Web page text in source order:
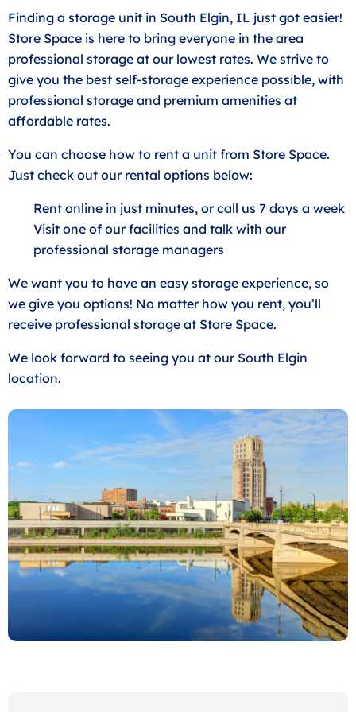
Finding a storage unit in South Elgin, IL just got easier!
Store Space is here to bring everyone in the area
professional storage at our lowest rates. We strive to
give you the best self-storage experience possible, with
professional storage and premium amenities at
affordable rates.
You can choose how to rent a unit from Store Space.
Just check out our rental options below:
Rent online in just minutes, or call us 7 days a week
Visit one of our facilities and talk with our
professional storage managers
We want you to have an easy storage experience, so
we give you options! No matter how you rent, you’ll
receive professional storage at Store Space.
We look forward to seeing you at our South Elgin
location.